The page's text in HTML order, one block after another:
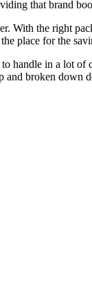
that brand
With the right
place for the
handle in a lot
and broken down